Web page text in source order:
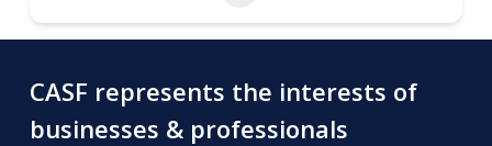
CASF represents the interests of
businesses & professionals